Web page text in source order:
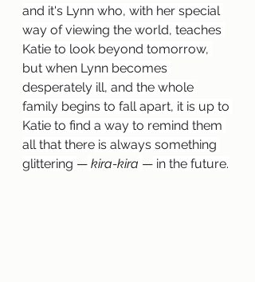
and it's Lynn who, with her special
way of viewing the world, teaches
Katie to look beyond tomorrow,
but when Lynn becomes
desperately ill, and the whole
family begins to fall apart, it is up to
Katie to find a way to remind them
all that there is always something
glittering — kira-kira — in the future.